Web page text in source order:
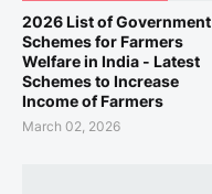
2026 List of Government
Schemes for Farmers
Welfare in India - Latest
Schemes to Increase
Income of Farmers
March 02, 2026